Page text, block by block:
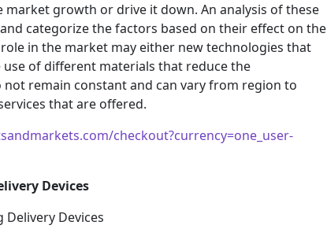
growth or drive it down. An analysis of these
categorize the factors based on their effect on the
in the market may either new technologies that
of different materials that reduce the
remain constant and can vary from region to
that are offered.
checkout?currency=one_user-
Devices
Devices